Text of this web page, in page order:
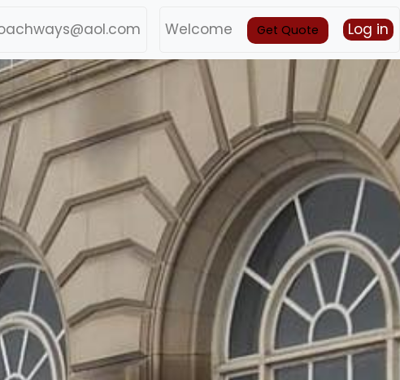
Welcome Get Quote Log in